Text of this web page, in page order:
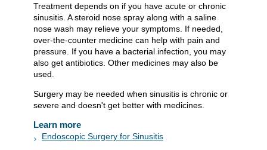
Treatment depends on if you have acute or chronic
sinusitis. A steroid nose spray along with a saline
nose wash may relieve your symptoms. If needed,
over-the-counter medicine can help with pain and
pressure. If you have a bacterial infection, you may
also get antibiotics. Other medicines may also be
used.
Surgery may be needed when sinusitis is chronic or
severe and doesn't get better with medicines.
Learn more
Endoscopic Surgery for Sinusitis